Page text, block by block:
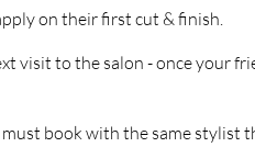
on their first cut & finish.
visit to the salon - once your
book with the same stylist